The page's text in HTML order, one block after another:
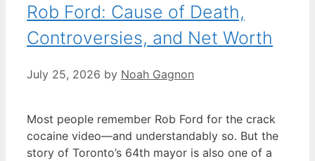
Rob Ford: Cause of Death,
Controversies, and Net Worth
July 25, 2026 by Noah Gagnon
Most people remember Rob Ford for the crack
cocaine video—and understandably so. But the
story of Toronto’s 64th mayor is also one of a